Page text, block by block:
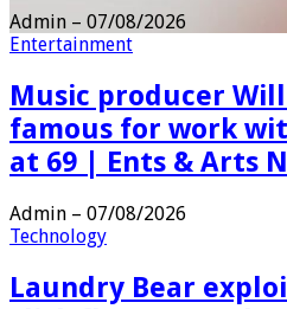
Admin – 07/08/2026
Entertainment
Music producer
famous for work
at 69 | Ents & Arts
Admin – 07/08/2026
Technology
Laundry Bear